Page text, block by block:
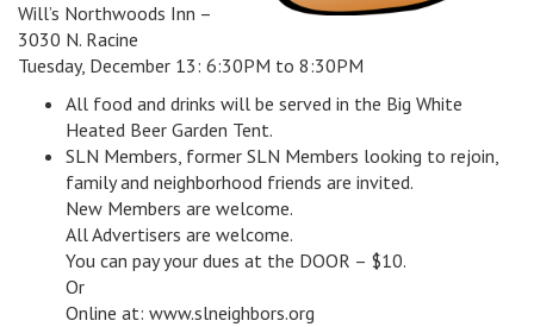
Will’s Northwoods Inn –
3030 N. Racine
Tuesday, December 13: 6:30PM to 8:30PM
All food and drinks will be served in the Big White
Heated Beer Garden Tent.
SLN Members, former SLN Members looking to rejoin,
family and neighborhood friends are invited.
New Members are welcome.
All Advertisers are welcome.
You can pay your dues at the DOOR – $10.
Or
Online at: www.slneighbors.org